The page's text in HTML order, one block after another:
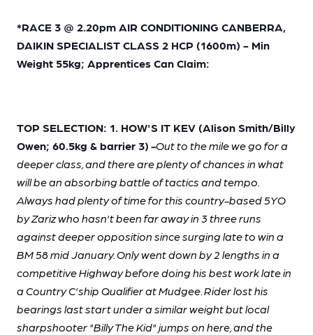
*RACE 3 @ 2.20pm AIR CONDITIONING CANBERRA,
DAIKIN SPECIALIST CLASS 2 HCP (1600m) - Min
Weight 55kg; Apprentices Can Claim:
TOP SELECTION: 1. HOW'S IT KEV (Alison Smith/Billy
Owen; 60.5kg & barrier 3) -Out to the mile we go for a
deeper class, and there are plenty of chances in what
will be an absorbing battle of tactics and tempo.
Always had plenty of time for this country-based 5YO
by Zariz who hasn't been far away in 3 three runs
against deeper opposition since surging late to win a
BM 58 mid January. Only went down by 2 lengths in a
competitive Highway before doing his best work late in
a Country C'ship Qualifier at Mudgee. Rider lost his
bearings last start under a similar weight but local
sharpshooter "Billy The Kid" jumps on here, and the